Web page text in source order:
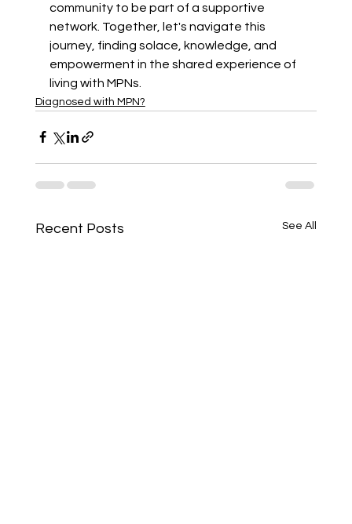
community to be part of a supportive
network. Together, let's navigate this
journey, finding solace, knowledge, and
empowerment in the shared experience of
living with MPNs.
Diagnosed with MPN?
Recent Posts See All